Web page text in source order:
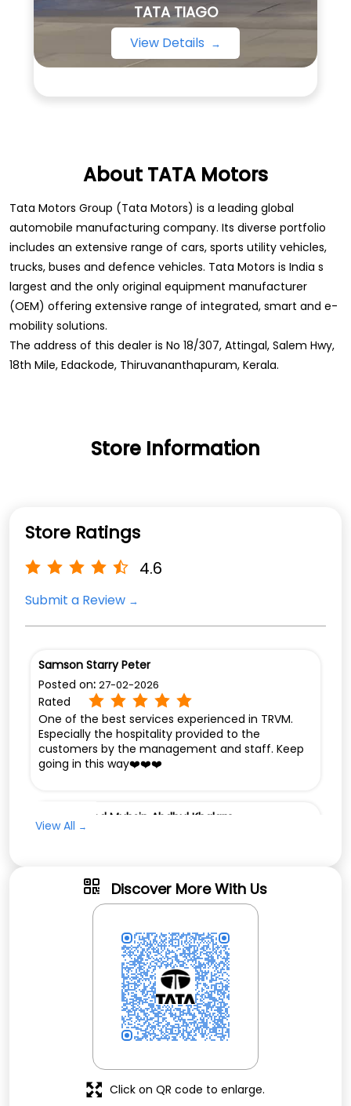
TATA TIAGO
View Details
About TATA Motors
Tata Motors Group (Tata Motors) is a leading global
automobile manufacturing company. Its diverse portfolio
includes an extensive range of cars, sports utility vehicles,
trucks, buses and defence vehicles. Tata Motors is India s
largest and the only original equipment manufacturer
(OEM) offering extensive range of integrated, smart and e-
mobility solutions.
The address of this dealer is No 18/307, Attingal, Salem Hwy,
18th Mile, Edackode, Thiruvananthapuram, Kerala.
Store Information
Store Ratings
4.6
Submit a Review
Samson Starry Peter
Posted on: 27-02-2026
Rated
One of the best services experienced in TRVM.
Especially the hospitality provided to the
customers by the management and staff. Keep
going in this way❤️❤️❤️
Muhammed Muhsin Abdhul Khalam
View All
Discover More With Us
Click on QR code to enlarge.